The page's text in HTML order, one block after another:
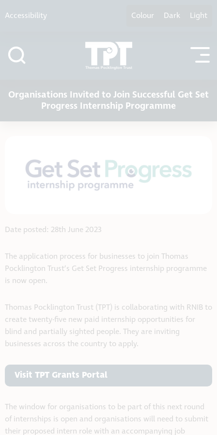
Accessibility Colour Dark Light
Organisations Invited to Join Successful Get Set
Progress Internship Programme
Date posted: 28th June 2023
The application process for businesses to join Thomas
Pocklington Trust’s Get Set Progress internship programme
is now open.
Thomas Pocklington Trust (TPT) is collaborating with RNIB to
create twenty-five new paid internship opportunities for
blind and partially sighted people. They are inviting
businesses across the country to apply.
Visit TPT Grants Portal
The window for organisations to be part of this next round
of internships is open and organisations will need to submit
their proposed intern role with an accompanying job